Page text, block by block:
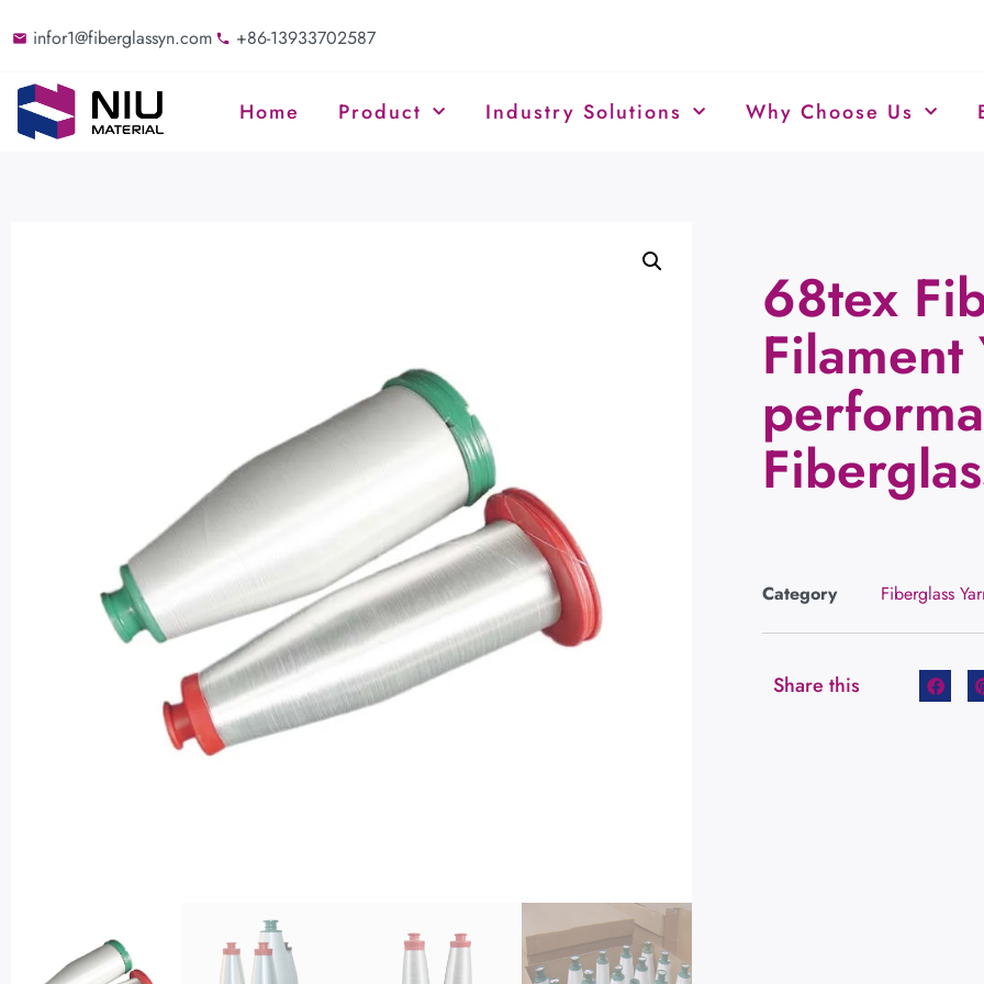
infor1@fiberglassyn.com +86-13933702587
Home Product Industry Solutions Why Choose Us
68tex
Category Fiberglass
Share this